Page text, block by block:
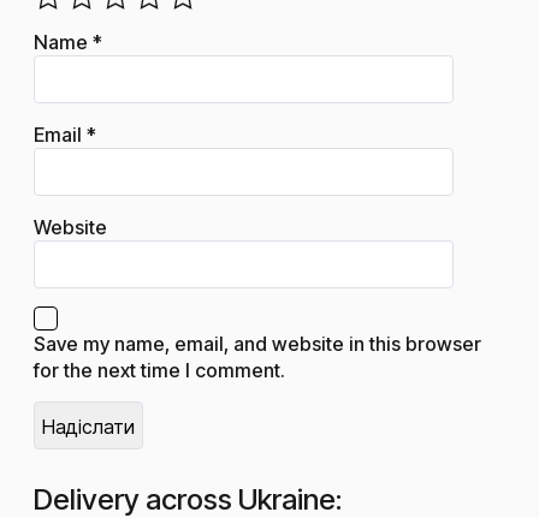
Name *
Email *
Website
Save my name, email, and website in this browser
for the next time I comment.
Delivery across Ukraine: